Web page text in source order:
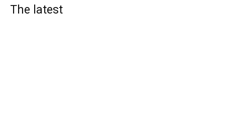
The latest